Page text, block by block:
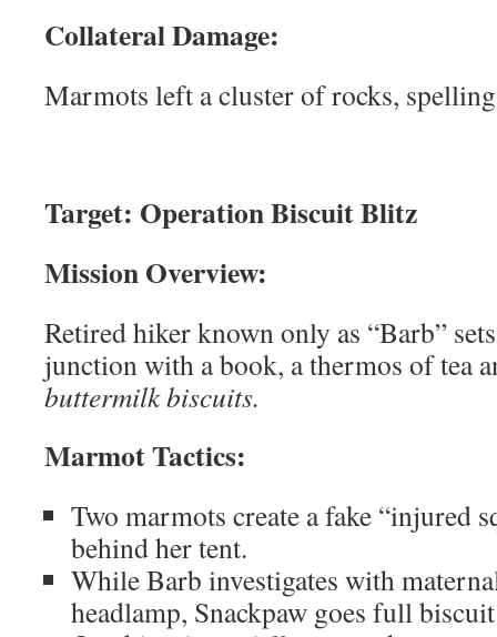
Collateral Damage:
Marmots left a cluster of rocks,
Target: Operation Biscuit Blitz
Mission Overview:
Retired hiker known only as “Barb”
junction with a book, a thermos of tea
buttermilk biscuits.
Marmot Tactics:
Two marmots create a fake “injured
behind her tent.
While Barb investigates with
headlamp, Snackpaw goes full